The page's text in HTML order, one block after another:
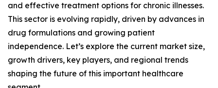
and effective treatment options for chronic illnesses.
This sector is evolving rapidly, driven by advances in
drug formulations and growing patient
independence. Let’s explore the current market size,
growth drivers, key players, and regional trends
shaping the future of this important healthcare